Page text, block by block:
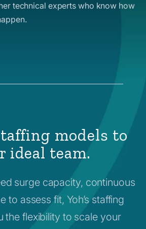
technical experts who know how
models to
ideal team.
surge capacity, continuous
to assess fit, Yoh’s staffing
the flexibility to scale your